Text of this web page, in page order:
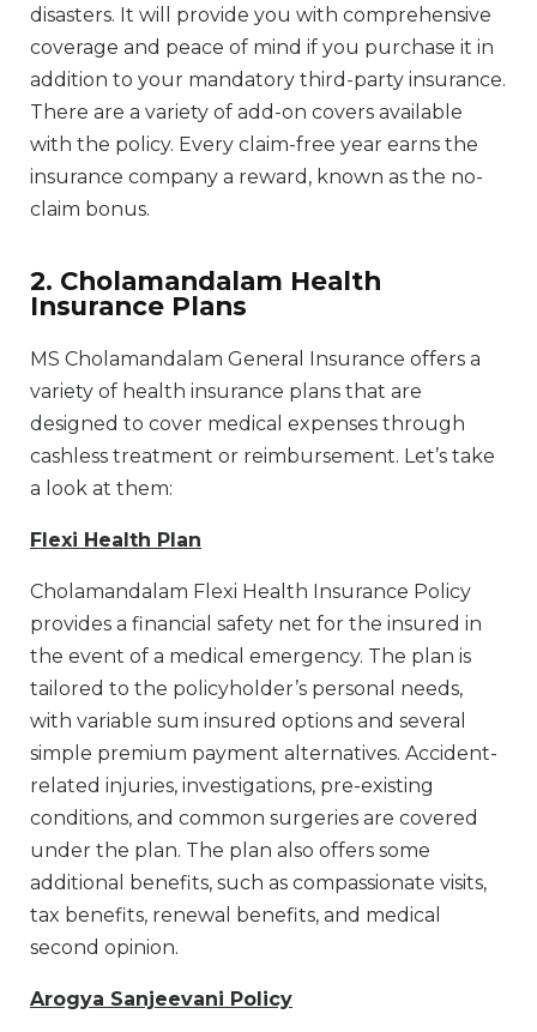
disasters. It will provide you with comprehensive
coverage and peace of mind if you purchase it in
addition to your mandatory third-party insurance.
There are a variety of add-on covers available
with the policy. Every claim-free year earns the
insurance company a reward, known as the no-
claim bonus.
2. Cholamandalam Health
Insurance Plans
MS Cholamandalam General Insurance offers a
variety of health insurance plans that are
designed to cover medical expenses through
cashless treatment or reimbursement. Let’s take
a look at them:
Flexi Health Plan
Cholamandalam Flexi Health Insurance Policy
provides a financial safety net for the insured in
the event of a medical emergency. The plan is
tailored to the policyholder’s personal needs,
with variable sum insured options and several
simple premium payment alternatives. Accident-
related injuries, investigations, pre-existing
conditions, and common surgeries are covered
under the plan. The plan also offers some
additional benefits, such as compassionate visits,
tax benefits, renewal benefits, and medical
second opinion.
Arogya Sanjeevani Policy